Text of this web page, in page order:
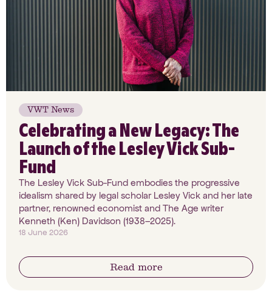
VWT News
Celebrating a New Legacy: The
Launch of the Lesley Vick Sub-
Fund
The Lesley Vick Sub-Fund embodies the progressive
idealism shared by legal scholar Lesley Vick and her late
partner, renowned economist and The Age writer
Kenneth (Ken) Davidson (1938–2025).
18 June 2026
Read more